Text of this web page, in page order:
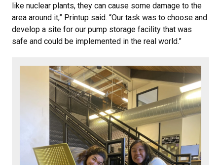
like nuclear plants, they can cause some damage to the
area around it,” Printup said. “Our task was to choose and
develop a site for our pump storage facility that was
safe and could be implemented in the real world.”